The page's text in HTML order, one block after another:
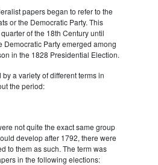
papers began to refer to the
or the Democratic Party. This
of the 18th Century until
Democratic Party emerged among
in the 1828 Presidential Election.
a variety of different terms in
the period:
not quite the exact same group
develop after 1792, there were
to them as such. The term was
in the following elections: